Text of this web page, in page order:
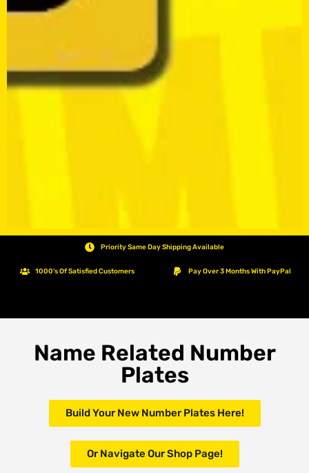
Priority Same Day Shipping Available
1000's Of Satisfied Customers Pay Over 3 Months With PayPal
Name Related Number
Plates
Build Your New Number Plates Here!
Or Navigate Our Shop Page!